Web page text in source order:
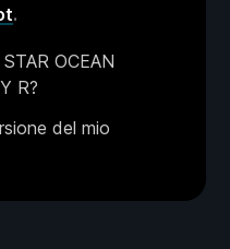
.
OCEAN
R?
del mio